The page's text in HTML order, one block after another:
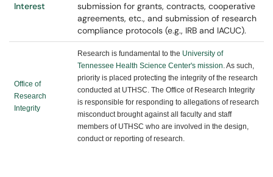
Interest
submission for grants, contracts, cooperative
agreements, etc., and submission of research
compliance protocols (e.g., IRB and IACUC).
Office of
Research
Integrity
Research is fundamental to the University of
Tennessee Health Science Center's mission. As such,
priority is placed protecting the integrity of the research
conducted at UTHSC. The Office of Research Integrity
is responsible for responding to allegations of research
misconduct brought against all faculty and staff
members of UTHSC who are involved in the design,
conduct or reporting of research.